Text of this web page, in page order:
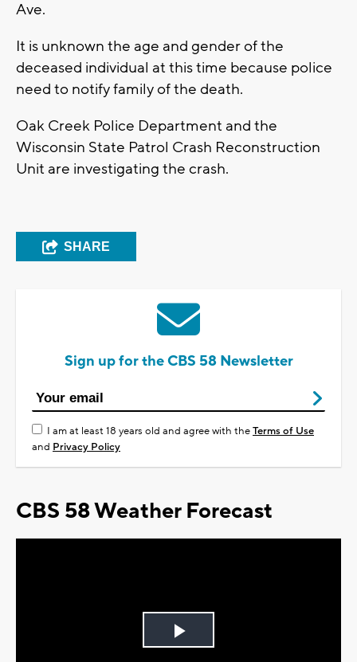
Ave.
It is unknown the age and gender of the
deceased individual at this time because police
need to notify family of the death.
Oak Creek Police Department and the
Wisconsin State Patrol Crash Reconstruction
Unit are investigating the crash.
SHARE
Sign up for the CBS 58 Newsletter
I am at least 18 years old and agree with theTerms of Use
and Privacy Policy
CBS 58 Weather Forecast
Play